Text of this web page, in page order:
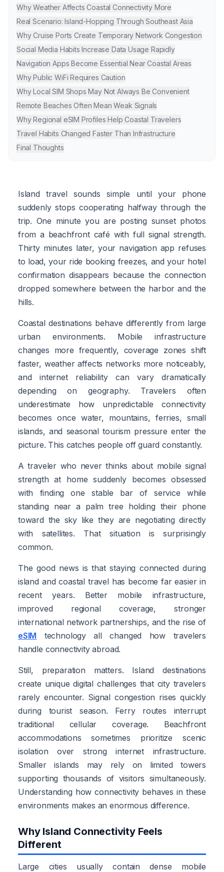
Why Weather Affects Coastal Connectivity More
Real Scenario: Island-Hopping Through Southeast Asia
Why Cruise Ports Create Temporary Network Congestion
Social Media Habits Increase Data Usage Rapidly
Navigation Apps Become Essential Near Coastal Areas
Why Public WiFi Requires Caution
Why Local SIM Shops May Not Always Be Convenient
Remote Beaches Often Mean Weak Signals
Why Regional eSIM Profiles Help Coastal Travelers
Travel Habits Changed Faster Than Infrastructure
Final Thoughts
Island travel sounds simple until your phone
suddenly stops cooperating halfway through the
trip. One minute you are posting sunset photos
from a beachfront café with full signal strength.
Thirty minutes later, your navigation app refuses
to load, your ride booking freezes, and your hotel
confirmation disappears because the connection
dropped somewhere between the harbor and the
hills.
Coastal destinations behave differently from large
urban environments. Mobile infrastructure
changes more frequently, coverage zones shift
faster, weather affects networks more noticeably,
and internet reliability can vary dramatically
depending on geography. Travelers often
underestimate how unpredictable connectivity
becomes once water, mountains, ferries, small
islands, and seasonal tourism pressure enter the
picture. This catches people off guard constantly.
A traveler who never thinks about mobile signal
strength at home suddenly becomes obsessed
with finding one stable bar of service while
standing near a palm tree holding their phone
toward the sky like they are negotiating directly
with satellites. That situation is surprisingly
common.
The good news is that staying connected during
island and coastal travel has become far easier in
recent years. Better mobile infrastructure,
improved regional coverage, stronger
international network partnerships, and the rise of
eSIM technology all changed how travelers
handle connectivity abroad.
Still, preparation matters. Island destinations
create unique digital challenges that city travelers
rarely encounter. Signal congestion rises quickly
during tourist season. Ferry routes interrupt
traditional cellular coverage. Beachfront
accommodations sometimes prioritize scenic
isolation over strong internet infrastructure.
Smaller islands may rely on limited towers
supporting thousands of visitors simultaneously.
Understanding how connectivity behaves in these
environments makes an enormous difference.
Why Island Connectivity Feels
Different
Large cities usually contain dense mobile